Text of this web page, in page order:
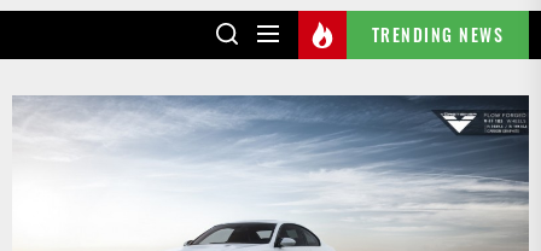
TRENDING NEWS